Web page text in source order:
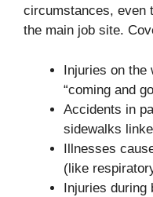
circumstances, even
the main job site.
Injuries on the
“coming and
Accidents in
sidewalks
Illnesses
(like
Injuries during